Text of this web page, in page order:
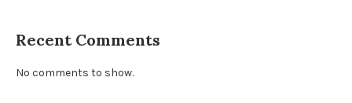
Recent Comments
No comments to show.